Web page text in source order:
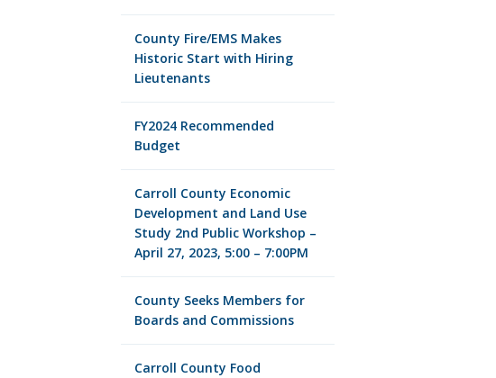
County Fire/EMS Makes
Historic Start with Hiring
Lieutenants
FY2024 Recommended
Budget
Carroll County Economic
Development and Land Use
Study 2nd Public Workshop –
April 27, 2023, 5:00 – 7:00PM
County Seeks Members for
Boards and Commissions
Carroll County Food